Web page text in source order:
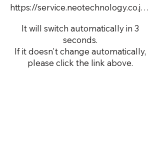
https://service.neotechnology.co.jp/dynamic/DY115/FreeMindView.html
It will switch automatically in 3
seconds.
If it doesn't change automatically,
please click the link above.